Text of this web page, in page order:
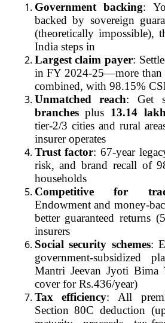
Government backing:
backed by sovereign
(theoretically impossible),
India steps in
Largest claim payer:
in FY 2024-25—more than
combined, with 98.15%
Unmatched reach: Get
branchesplus 13.14
tier-2/3 cities and rural
insurer operates
Trust factor: 67-year
risk, and brand recall of
households
Competitive for
Endowment and money-
better guaranteed returns
insurers
Social security schemes:
government-subsidized
Mantri Jeevan Jyoti Bima
cover for Rs.436/year)
Tax efficiency: All
Section 80C deduction